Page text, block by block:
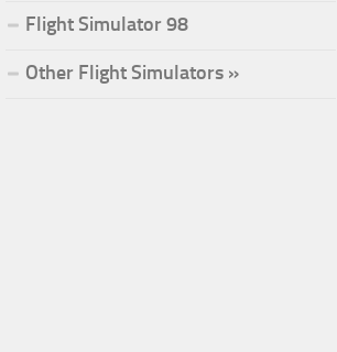
Flight Simulator 98
Other Flight Simulators »